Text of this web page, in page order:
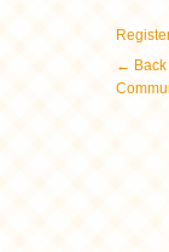
← Back